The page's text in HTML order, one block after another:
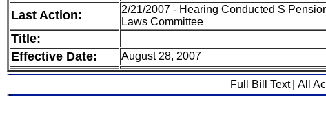
Last Action:
2/21/2007 - Hearing Conducted S
Laws Committee
Title:
Effective Date:
August 28, 2007
Full Bill Text All